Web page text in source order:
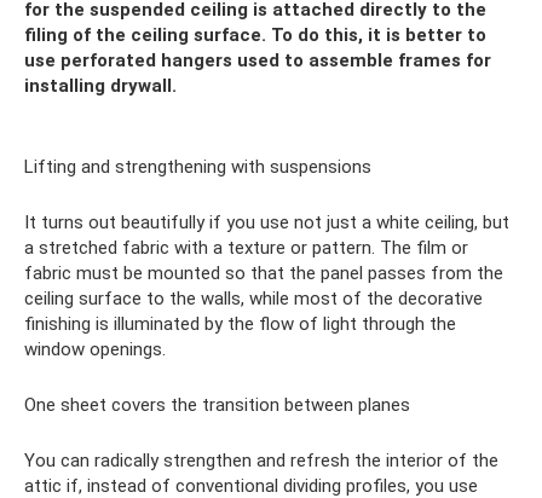
for the suspended ceiling is attached directly to the
filing of the ceiling surface. To do this, it is better to
use perforated hangers used to assemble frames for
installing drywall.
Lifting and strengthening with suspensions
It turns out beautifully if you use not just a white ceiling, but
a stretched fabric with a texture or pattern. The film or
fabric must be mounted so that the panel passes from the
ceiling surface to the walls, while most of the decorative
finishing is illuminated by the flow of light through the
window openings.
One sheet covers the transition between planes
You can radically strengthen and refresh the interior of the
attic if, instead of conventional dividing profiles, you use